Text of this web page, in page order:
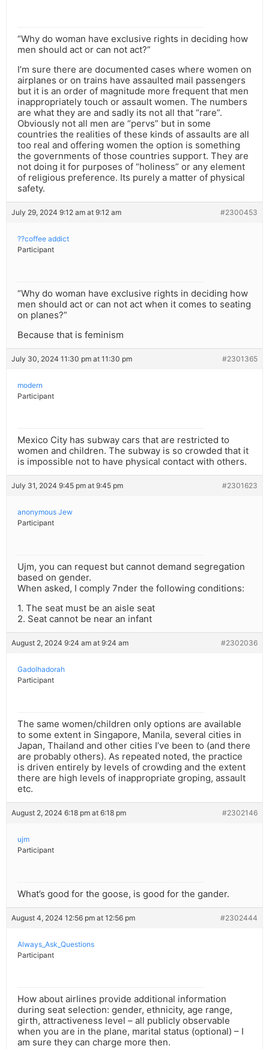
“Why do woman have exclusive rights in deciding how
men should act or can not act?”
I’m sure there are documented cases where women on
airplanes or on trains have assaulted mail passengers
but it is an order of magnitude more frequent that men
inappropriately touch or assault women. The numbers
are what they are and sadly its not all that “rare”.
Obviously not all men are “pervs” but in some
countries the realities of these kinds of assaults are all
too real and offering women the option is something
the governments of those countries support. They are
not doing it for purposes of “holiness” or any element
of religious preference. Its purely a matter of physical
safety.
July 29, 2024 9:12 am at 9:12 am #2300453
??coffee addict
Participant
“Why do woman have exclusive rights in deciding how
men should act or can not act when it comes to seating
on planes?”
Because that is feminism
July 30, 2024 11:30 pm at 11:30 pm #2301365
modern
Participant
Mexico City has subway cars that are restricted to
women and children. The subway is so crowded that it
is impossible not to have physical contact with others.
July 31, 2024 9:45 pm at 9:45 pm #2301623
anonymous Jew
Participant
Ujm, you can request but cannot demand segregation
based on gender.
When asked, I comply 7nder the following conditions:
1. The seat must be an aisle seat
2. Seat cannot be near an infant
August 2, 2024 9:24 am at 9:24 am #2302036
Gadolhadorah
Participant
The same women/children only options are available
to some extent in Singapore, Manila, several cities in
Japan, Thailand and other cities I’ve been to (and there
are probably others). As repeated noted, the practice
is driven entirely by levels of crowding and the extent
there are high levels of inappropriate groping, assault
etc.
August 2, 2024 6:18 pm at 6:18 pm #2302146
ujm
Participant
What’s good for the goose, is good for the gander.
August 4, 2024 12:56 pm at 12:56 pm #2302444
Always_Ask_Questions
Participant
How about airlines provide additional information
during seat selection: gender, ethnicity, age range,
girth, attractiveness level – all publicly observable
when you are in the plane, marital status (optional) – I
am sure they can charge more then.